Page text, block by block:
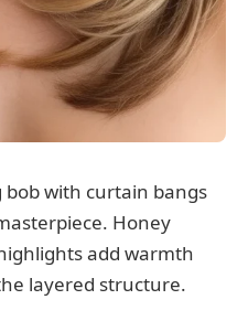
with curtain bangs
Honey
add warmth
layered structure.